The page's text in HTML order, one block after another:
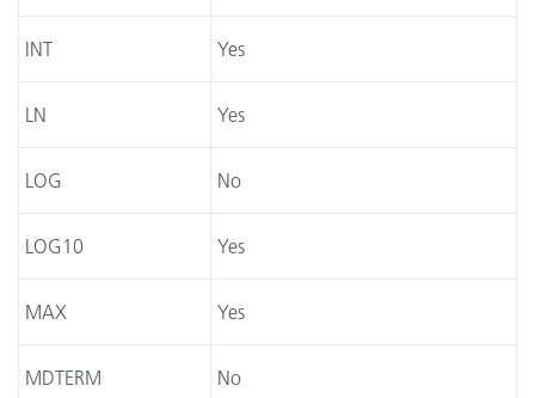
INT Yes
LN Yes
LOG No
LOG10 Yes
MAX Yes
MDTERM No